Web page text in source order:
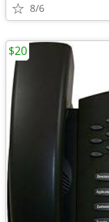
8/6
$20